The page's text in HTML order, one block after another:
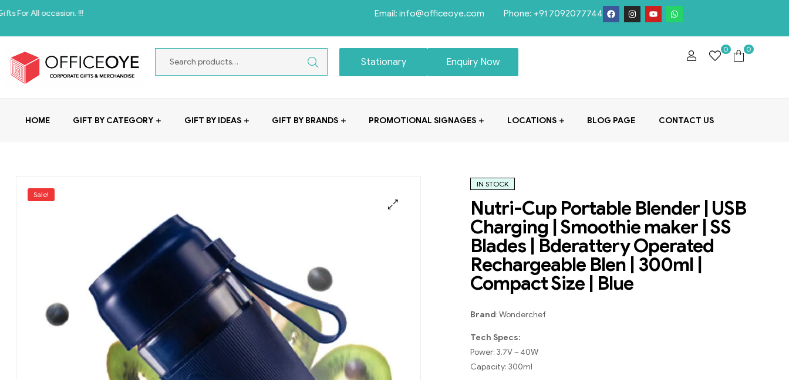
!!! Email: info@officeoye.com Phone: +91 7092077744
Stationary Enquiry Now
0 0
HOME GIFT BY CATEGORY GIFT BY IDEAS GIFT BY BRANDS PROMOTIONAL SIGNAGES LOCATIONS BLOG PAGE CONTACT US
Sale!
IN STOCK
Nutri-Cup Portable Blender | USB
Charging | Smoothie maker | SS
Blades | Bderattery Operated
Rechargeable Blen | 300ml |
Compact Size | Blue
Brand: Wonderchef
Tech Specs:
Power: 3.7V ~ 40W
Capacity: 300ml